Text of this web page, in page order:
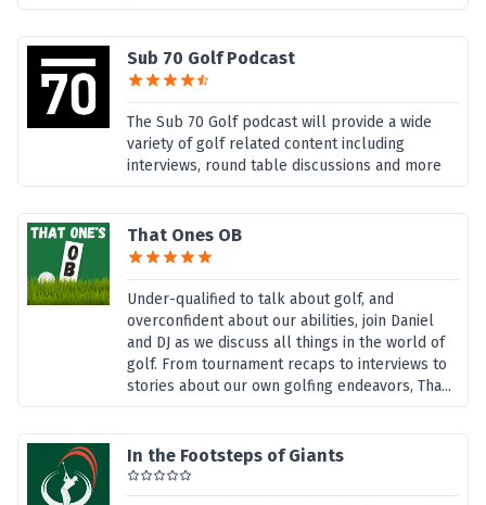
Sub 70 Golf Podcast
The Sub 70 Golf podcast will provide a wide
variety of golf related content including
interviews, round table discussions and more
That Ones OB
Under-qualified to talk about golf, and
overconfident about our abilities, join Daniel
and DJ as we discuss all things in the world of
golf. From tournament recaps to interviews to
stories about our own golfing endeavors, Tha...
In the Footsteps of Giants